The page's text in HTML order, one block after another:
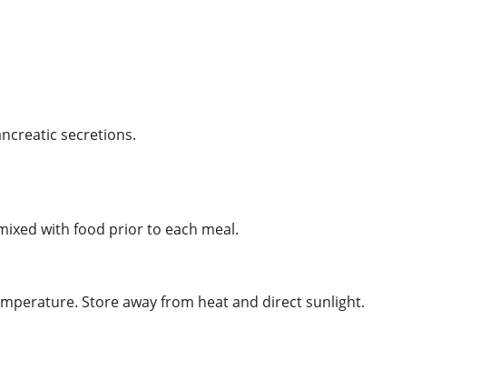
secretions.
with food prior to each meal.
Store away from heat and direct sunlight.